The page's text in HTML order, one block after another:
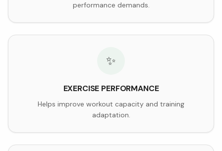
performance demands.
✨
EXERCISE PERFORMANCE
Helps improve workout capacity and training
adaptation.